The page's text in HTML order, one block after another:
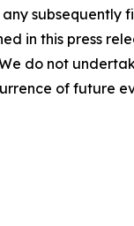
subsequently
in this press
do not
of future